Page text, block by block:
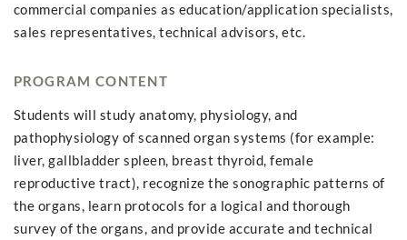
commercial companies as education/application specialists,
sales representatives, technical advisors, etc.
PROGRAM CONTENT
Students will study anatomy, physiology, and
pathophysiology of scanned organ systems (for example:
liver, gallbladder spleen, breast thyroid, female
reproductive tract), recognize the sonographic patterns of
the organs, learn protocols for a logical and thorough
survey of the organs, and provide accurate and technical